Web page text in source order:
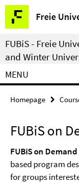
Springe
direkt
zu
Inhalt
Freie
Service
Navigation
FUBiS - Freie
and Winter
MENU
Homepage
FUBiS on
FUBiS on Demand
based program
for groups